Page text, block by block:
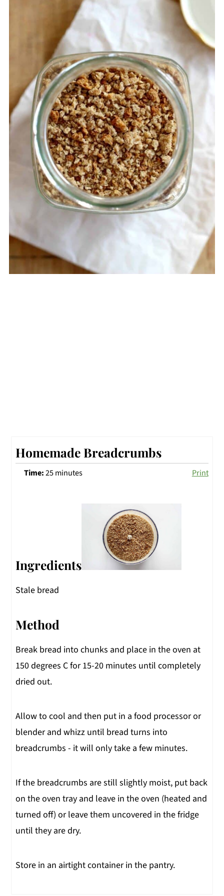
Homemade Breadcrumbs
Time:25 minutes Print
Ingredients
Stale bread
Method
Break bread into chunks and place in the oven at
150 degrees C for 15-20 minutes until completely
dried out.
Allow to cool and then put in a food processor or
blender and whizz until bread turns into
breadcrumbs - it will only take a few minutes.
If the breadcrumbs are still slightly moist, put back
on the oven tray and leave in the oven (heated and
turned off) or leave them uncovered in the fridge
until they are dry.
Store in an airtight container in the pantry.